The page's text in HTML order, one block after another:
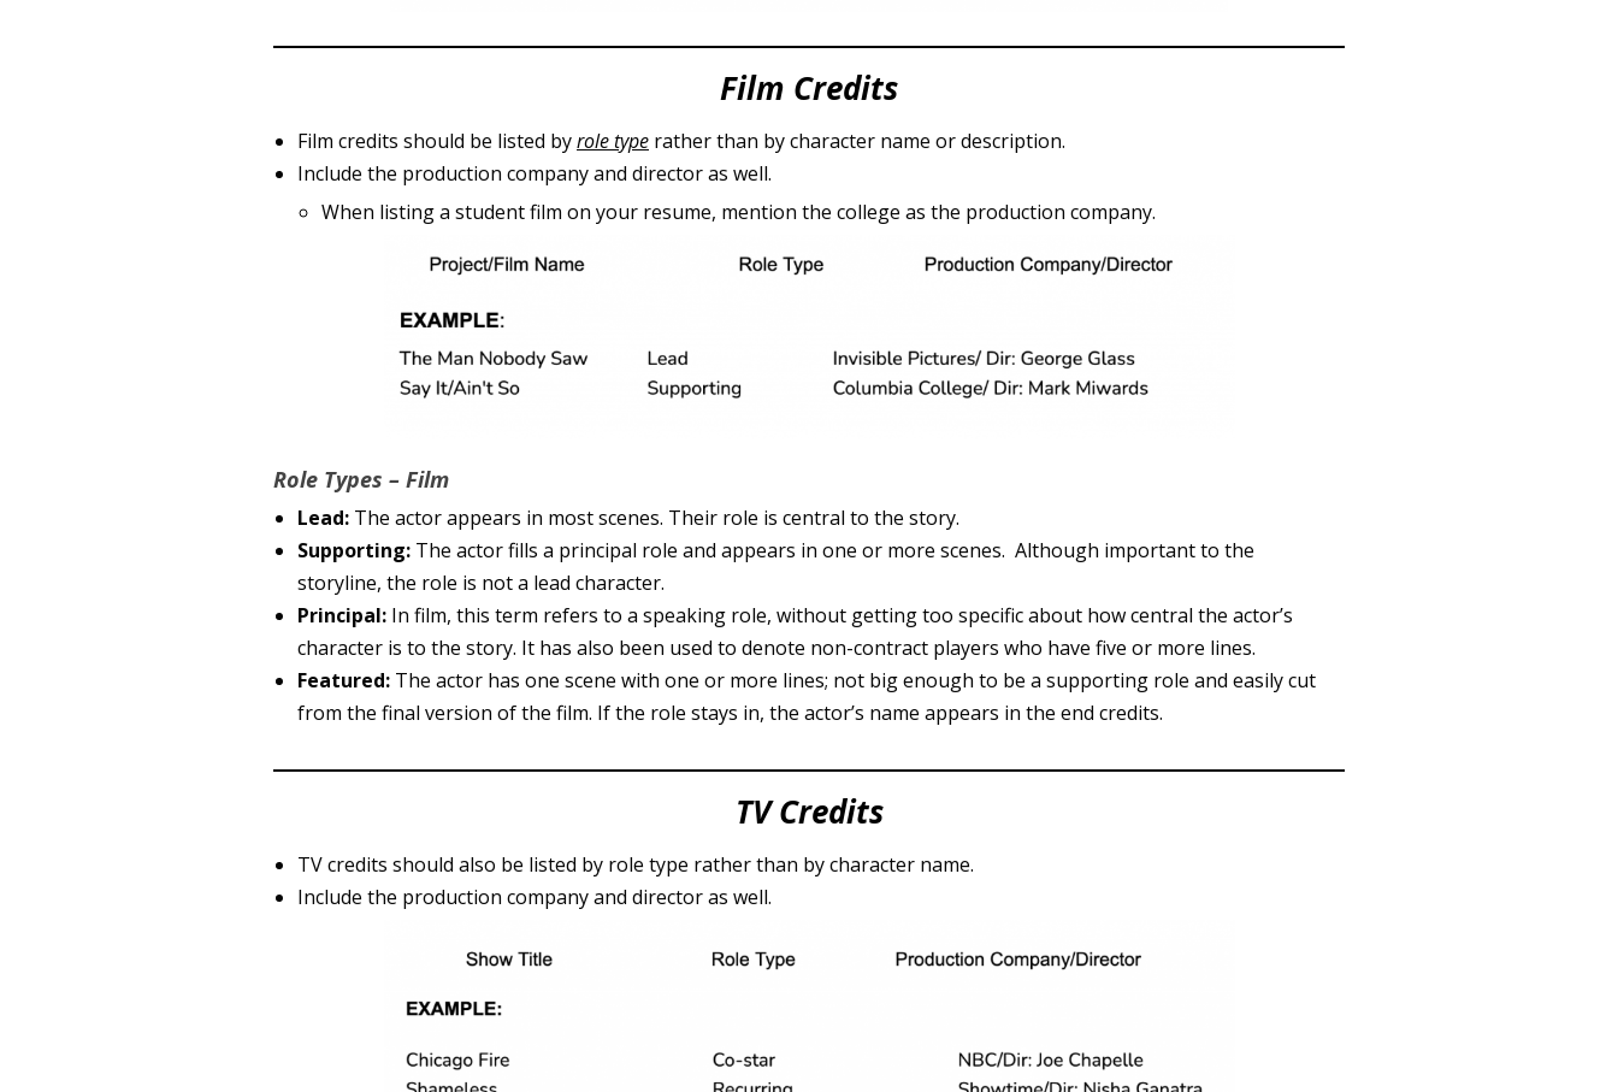
Film Credits
Film credits should be listed byrole type rather than by character name or description.
Include the production company and director as well.
When listing a student film on your resume, mention the college as the production company.
Role Types – Film
Lead: The actor appears in most scenes. Their role is central to the story.
Supporting: The actor fills a principal role and appears in one or more scenes. Although important to the
storyline, the role is not a lead character.
Principal: In film, this term refers to a speaking role, without getting too specific about how central the actor’s
character is to the story. It has also been used to denote non-contract players who have five or more lines.
Featured: The actor has one scene with one or more lines; not big enough to be a supporting role and easily cut
from the final version of the film. If the role stays in, the actor’s name appears in the end credits.
TV Credits
TV credits should also be listed by role type rather than by character name.
Include the production company and director as well.